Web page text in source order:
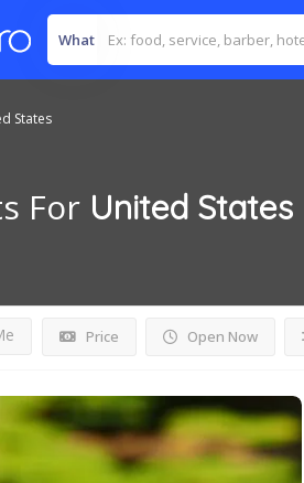
What
States
For United States
Price Open Now